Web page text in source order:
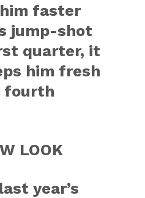
faster
jump-shot
quarter, it
him fresh
fourth
LOOK
year’s